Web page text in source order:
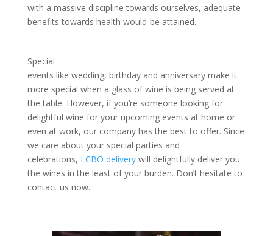
with a massive discipline towards ourselves, adequate
benefits towards health would-be attained.
Special
events like wedding, birthday and anniversary make it
more special when a glass of wine is being served at
the table. However, if you’re someone looking for
delightful wine for your upcoming events at home or
even at work, our company has the best to offer. Since
we care about your special parties and
celebrations, LCBO deliverywill delightfully deliver you
the wines in the least of your burden. Don’t hesitate to
contact us now.